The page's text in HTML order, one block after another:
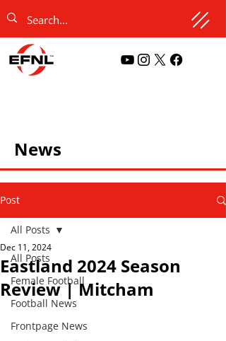
News
Post
All Posts
Female Football
Football News
Frontpage News
All Posts
Eastland 2024 Season
Review | Mitcham
Dec 11, 2024